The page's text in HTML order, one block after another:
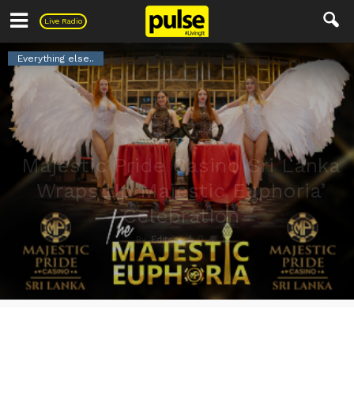
Live Radio
Pulse
Everything else..
Majestic Pride Casino Sri Lanka
Wraps Up Majestic Euphoria’
Celebration
By Editor 0 1